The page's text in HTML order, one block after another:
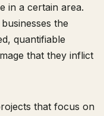
in a certain area.
the
quantifiable
that they inflict
that focus on